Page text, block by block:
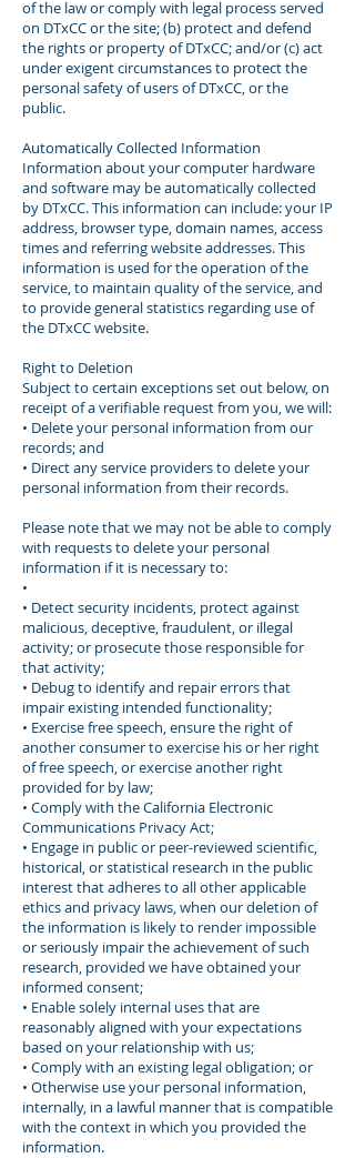
of the law or comply with legal process served
on DTxCC or the site; (b) protect and defend
the rights or property of DTxCC; and/or (c) act
under exigent circumstances to protect the
personal safety of users of DTxCC, or the
public.
Automatically Collected Information
Information about your computer hardware
and software may be automatically collected
by DTxCC. This information can include: your IP
address, browser type, domain names, access
times and referring website addresses. This
information is used for the operation of the
service, to maintain quality of the service, and
to provide general statistics regarding use of
the DTxCC website.
Right to Deletion
Subject to certain exceptions set out below, on
receipt of a verifiable request from you, we will:
• Delete your personal information from our
records; and
• Direct any service providers to delete your
personal information from their records.
Please note that we may not be able to comply
with requests to delete your personal
information if it is necessary to:
•
• Detect security incidents, protect against
malicious, deceptive, fraudulent, or illegal
activity; or prosecute those responsible for
that activity;
• Debug to identify and repair errors that
impair existing intended functionality;
• Exercise free speech, ensure the right of
another consumer to exercise his or her right
of free speech, or exercise another right
provided for by law;
• Comply with the California Electronic
Communications Privacy Act;
• Engage in public or peer-reviewed scientific,
historical, or statistical research in the public
interest that adheres to all other applicable
ethics and privacy laws, when our deletion of
the information is likely to render impossible
or seriously impair the achievement of such
research, provided we have obtained your
informed consent;
• Enable solely internal uses that are
reasonably aligned with your expectations
based on your relationship with us;
• Comply with an existing legal obligation; or
• Otherwise use your personal information,
internally, in a lawful manner that is compatible
with the context in which you provided the
information.